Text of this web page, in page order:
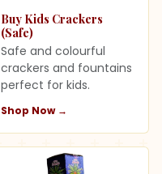
Buy Kids Crackers
(Safe)
Safe and colourful
crackers and fountains
perfect for kids.
Shop Now →